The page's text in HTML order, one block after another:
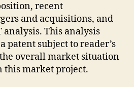
recent
and acquisitions, and
analysis. This analysis
subject to reader’s
overall market situation
this market project.